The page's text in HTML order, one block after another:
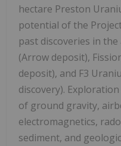
hectare Preston
potential of the
past discoveries in
(Arrow deposit),
deposit), and F3
discovery).
of ground gravity,
electromagnetics,
sediment, and